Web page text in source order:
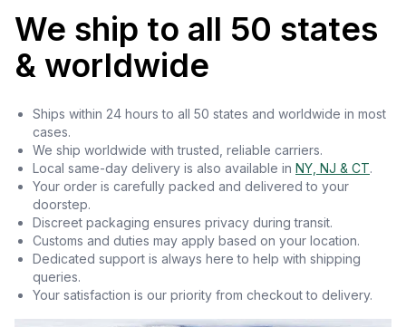
We ship to all 50 states
& worldwide
Ships within 24 hours to all 50 states and worldwide in most
cases.
We ship worldwide with trusted, reliable carriers.
Local same-day delivery is also available in NY, NJ & CT.
Your order is carefully packed and delivered to your
doorstep.
Discreet packaging ensures privacy during transit.
Customs and duties may apply based on your location.
Dedicated support is always here to help with shipping
queries.
Your satisfaction is our priority from checkout to delivery.